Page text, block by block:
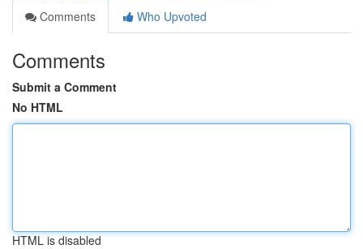
Comments
Who Upvoted
Comments
Submit a Comment
No HTML
HTML is disabled